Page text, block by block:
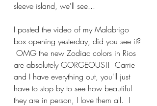
sleeve island, we'll see...
I posted the video of my Malabrigo
box opening yesterday, did you see it?
OMG the new Zodiac colors in Rios
are absolutely GORGEOUS!!  Carrie
and I have everything out, you'll just
have to stop by to see how beautiful
they are in person, I love them all.  I